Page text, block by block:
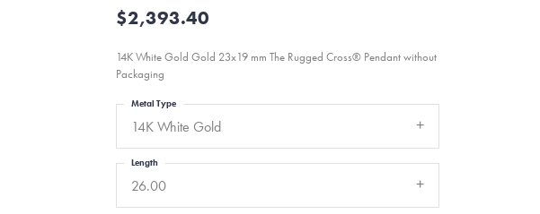
$2,393.40
14K White Gold Gold 23x19 mm The Rugged Cross® Pendant without
Packaging
14K White Gold
Metal Type
26.00
Length